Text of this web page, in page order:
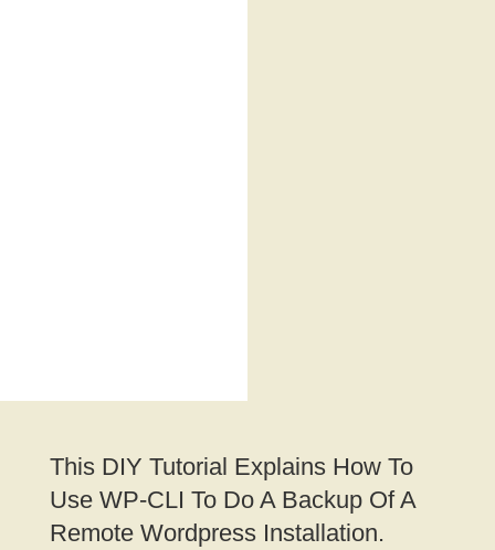
This DIY Tutorial Explains How To
Use WP-CLI To Do A Backup Of A
Remote Wordpress Installation.